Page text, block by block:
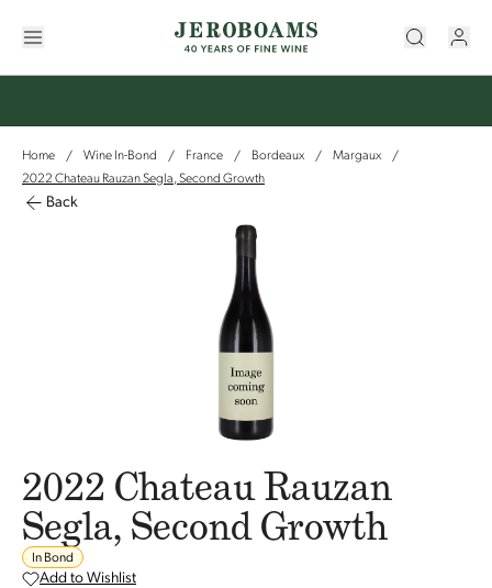
Home / Wine In-Bond / France / Bordeaux / Margaux
/
2022 Chateau Rauzan Segla, Second Growth
Back
2022 Chateau Rauzan
Segla, Second Growth
In Bond
Add to Wishlist